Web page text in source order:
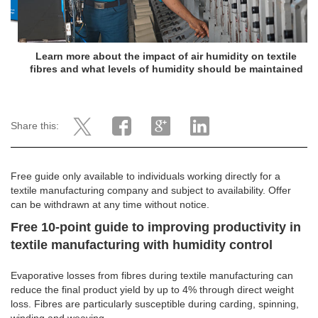
Learn more about the impact of air humidity on textile
fibres and what levels of humidity should be maintained
Share this:
Free guide only available to individuals working directly for a
textile manufacturing company and subject to availability. Offer
can be withdrawn at any time without notice.
Free 10-point guide to improving productivity in
textile manufacturing with humidity control
Evaporative losses from fibres during textile manufacturing can
reduce the final product yield by up to 4% through direct weight
loss. Fibres are particularly susceptible during carding, spinning,